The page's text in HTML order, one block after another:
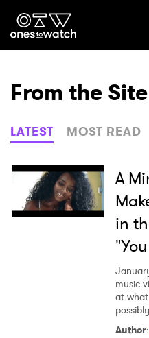
Ones2Watch
Genre
Read
From the Site
LATEST MOST READ
A
in
music
at
Author: